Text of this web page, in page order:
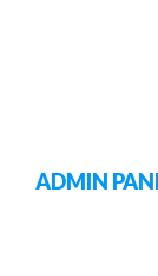
ADMIN